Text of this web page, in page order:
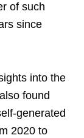
of such
since
into the
found
generated
2020 to